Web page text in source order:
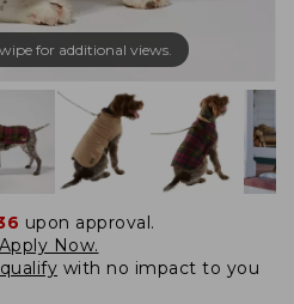
for additional views.
upon approval.
Now.
with no impact to you